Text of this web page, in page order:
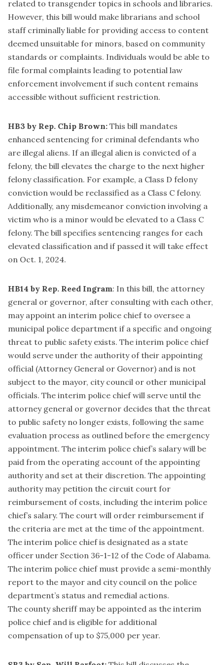
related to transgender topics in schools and libraries.
However, this bill would make librarians and school
staff criminally liable for providing access to content
deemed unsuitable for minors, based on community
standards or complaints. Individuals would be able to
file formal complaints leading to potential law
enforcement involvement if such content remains
accessible without sufficient restriction.
HB3 by Rep. Chip Brown: This bill mandates
enhanced sentencing for criminal defendants who
are illegal aliens. If an illegal alien is convicted of a
felony, the bill elevates the charge to the next higher
felony classification. For example, a Class D felony
conviction would be reclassified as a Class C felony.
Additionally, any misdemeanor conviction involving a
victim who is a minor would be elevated to a Class C
felony. The bill specifies sentencing ranges for each
elevated classification and if passed it will take effect
on Oct. 1, 2024.
HB14 by Rep. Reed Ingram: In this bill, the attorney
general or governor, after consulting with each other,
may appoint an interim police chief to oversee a
municipal police department if a specific and ongoing
threat to public safety exists. The interim police chief
would serve under the authority of their appointing
official (Attorney General or Governor) and is not
subject to the mayor, city council or other municipal
officials. The interim police chief will serve until the
attorney general or governor decides that the threat
to public safety no longer exists, following the same
evaluation process as outlined before the emergency
appointment. The interim police chief’s salary will be
paid from the operating account of the appointing
authority and set at their discretion. The appointing
authority may petition the circuit court for
reimbursement of costs, including the interim police
chief’s salary. The court will order reimbursement if
the criteria are met at the time of the appointment.
The interim police chief is designated as a state
officer under Section 36-1-12 of the Code of Alabama.
The interim police chief must provide a semi-monthly
report to the mayor and city council on the police
department’s status and remedial actions.
The county sheriff may be appointed as the interim
police chief and is eligible for additional
compensation of up to $75,000 per year.